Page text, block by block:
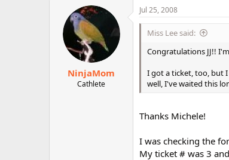
NinjaMom
Cathlete
Jul 25, 2008
Miss Lee said:
Congratulations JJ!!
I got a ticket, too, but
well, I've waited this
Thanks Michele!
I was checking the
My ticket # was 3